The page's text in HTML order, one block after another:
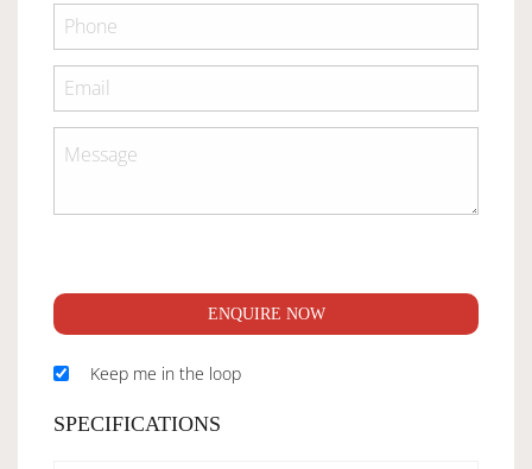
ENQUIRE NOW
Keep me in the loop
SPECIFICATIONS